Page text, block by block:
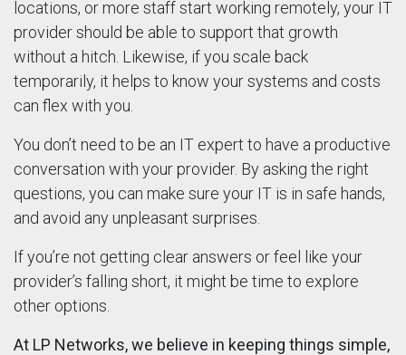
locations, or more staff start working remotely, your IT
provider should be able to support that growth
without a hitch. Likewise, if you scale back
temporarily, it helps to know your systems and costs
can flex with you.
You don’t need to be an IT expert to have a productive
conversation with your provider. By asking the right
questions, you can make sure your IT is in safe hands,
and avoid any unpleasant surprises.
If you’re not getting clear answers or feel like your
provider’s falling short, it might be time to explore
other options.
At LP Networks, we believe in keeping things simple,